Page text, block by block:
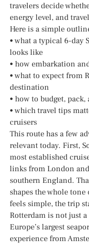
travelers decide
energy level, and
Here is a simple
• what a typical 6-day
looks like
• how embarkation
• what to expect from
destination
• how to budget,
• which travel tips
cruisers
This route has a few
relevant today. First,
most established
links from London
southern England.
shapes the whole
feels simple, the trip
Rotterdam is not just
Europe’s largest
experience from